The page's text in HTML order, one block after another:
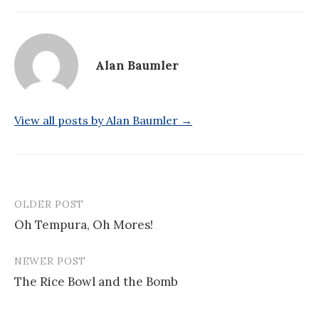
Alan Baumler
View all posts by Alan Baumler →
Post
navigation
OLDER POST
Oh Tempura, Oh Mores!
NEWER POST
The Rice Bowl and the Bomb